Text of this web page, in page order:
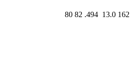
80 82 .494 13.0 162